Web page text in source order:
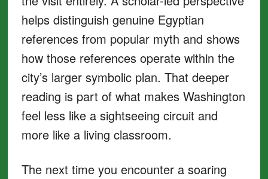
helps distinguish genuine Egyptian
references from popular myth and shows
how those references operate within the
city’s larger symbolic plan. That deeper
reading is part of what makes Washington
feel less like a sightseeing circuit and
more like a living classroom.
The next time you encounter a soaring